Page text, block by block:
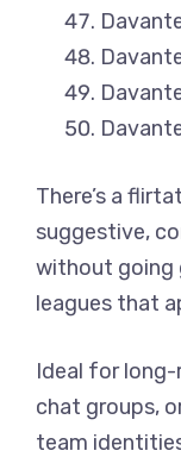
There’s a
suggestive,
without going
leagues that
Ideal for long-
chat groups,
team